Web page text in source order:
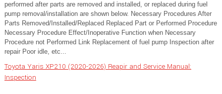
performed after parts are removed and installed, or replaced during fuel
pump removal/installation are shown below. Necessary Procedures After
Parts Removed/Installed/Replaced Replaced Part or Performed Procedure
Necessary Procedure Effect/Inoperative Function when Necessary
Procedure not Performed Link Replacement of fuel pump Inspection after
repair Poor idle, etc...
Toyota Yaris XP210 (2020-2026) Reapir and Service Manual:
Inspection